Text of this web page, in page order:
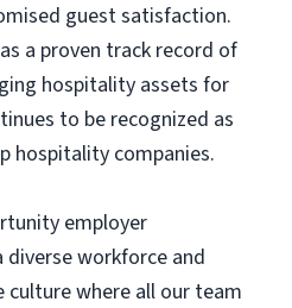
guest satisfaction.
a proven track record of
hospitality assets for
to be recognized as
hospitality companies.
employer
workforce and
culture where all our team